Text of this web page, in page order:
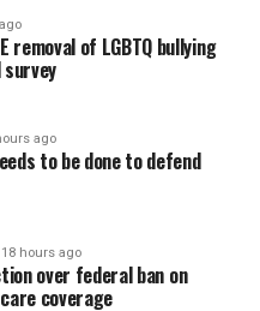
removal of LGBTQ bullying
ago
to be done to defend
18 hours ago
over federal ban on
coverage